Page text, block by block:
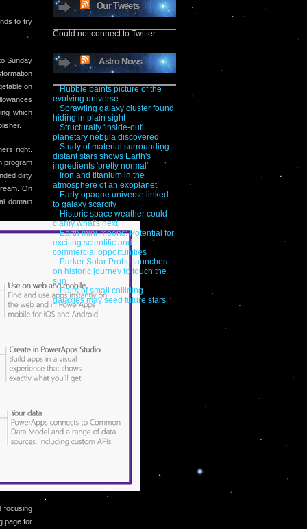
to try
Sunday
on
which
right.
program
dirty
On
domain
focusing
page for
Our Tweets
Could not connect to Twitter
Astro News
Hubble paints picture of the
evolving universe
Sprawling galaxy cluster found
hiding in plain sight
Structurally 'inside-out'
planetary nebula discovered
Study of material surrounding
distant stars shows Earth's
ingredients 'pretty normal'
Iron and titanium in the
atmosphere of an exoplanet
Early opaque universe linked
to galaxy scarcity
Historic space weather could
clarify what's next
Earth mini-moons: Potential for
exciting scientific and
commercial opportunities
Parker Solar Probe launches
on historic journey to touch the
sun
Pairs of small colliding
galaxies may seed future stars